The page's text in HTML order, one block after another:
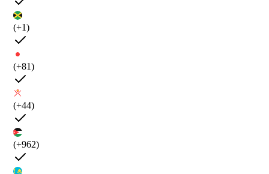
(+1)
(+81)
(+44)
(+962)